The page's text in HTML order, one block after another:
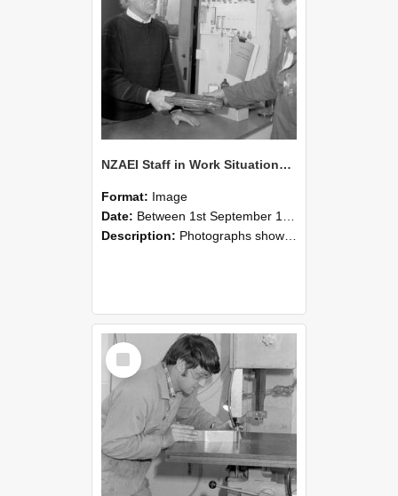
NZAEI Staff in Work Situations, Open Days, September 1985 23
Format: Image
Date: Between 1st September 1985 and 30th September 1985
Description: Photographs showing NZAEI staff demonstrating equipment, machinery, and engineering processes during Open Days in September 1985, Lincoln College.
Select
Item